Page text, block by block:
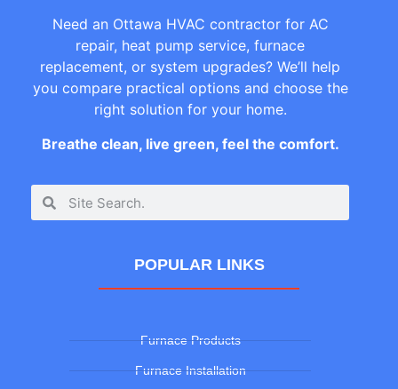
Need an Ottawa HVAC contractor for AC
repair, heat pump service, furnace
replacement, or system upgrades? We’ll help
you compare practical options and choose the
right solution for your home.
Breathe clean, live green, feel the comfort.
POPULAR LINKS
Furnace Products
Furnace Installation